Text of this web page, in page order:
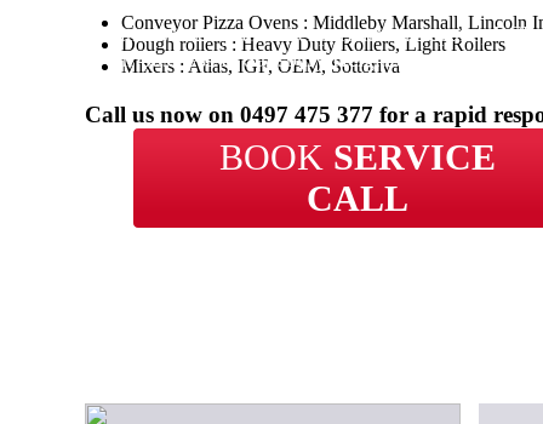
With over 20 years of experience in repairs, BCP
your business in Salisbury Heights get back up
BOOK SERVICE
CALL
Conveyor Pizza Ovens : Middleby Marshall, Lincoln
Dough rollers : Heavy Duty Rollers, Light Rollers
Mixers : Atlas, IGF, OEM, Sottoriva
Call us now on 0497 475 377 for a rapid